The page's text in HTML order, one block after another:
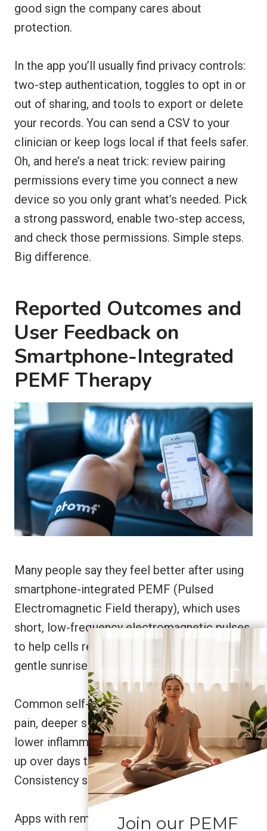
good sign the company cares about
protection.
In the app you’ll usually find privacy controls:
two-step authentication, toggles to opt in or
out of sharing, and tools to export or delete
your records. You can send a CSV to your
clinician or keep logs local if that feels safer.
Oh, and here’s a neat trick: review pairing
permissions every time you connect a new
device so you only grant what’s needed. Pick
a strong password, enable two-step access,
and check those permissions. Simple steps.
Big difference.
Reported Outcomes and
User Feedback on
Smartphone-Integrated
PEMF Therapy
Many people say they feel better after using
smartphone-integrated PEMF (Pulsed
Electromagnetic Field therapy), which uses
short, low-frequency electromagnetic pulses
to help cells recover. Some describe it like a
gentle sunrise waking up tired cells.
Common self-reported changes include less
pain, deeper sleep, improved circulation, and
lower inflammation. These shifts often show
up over days to weeks, not instantly.
Consistency seems to matter.
Apps with reminders, session history, and
Join our PEMF